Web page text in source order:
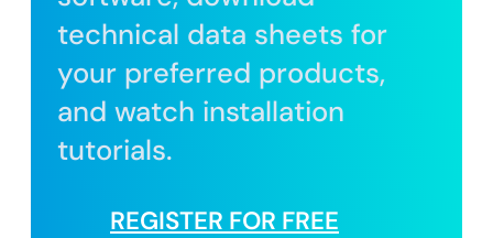
technical data sheets for
your preferred products,
and watch installation
tutorials.
REGISTER FOR FREE